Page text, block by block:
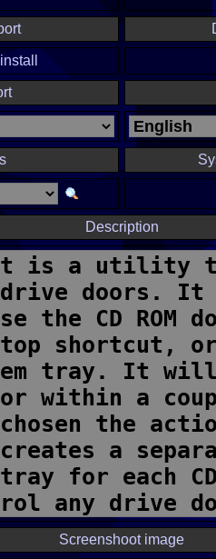
Description
Screenshoot image